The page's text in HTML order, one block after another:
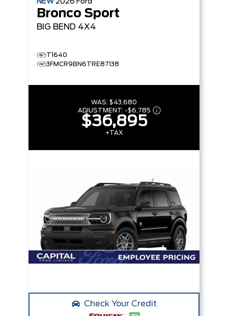
NEW 2026 Ford
Bronco Sport
BIG BEND 4X4
T1640
3FMCR9BN6TRE87138
WAS: $43,680
ADJUSTMENT: -$6,785
$36,895
+TAX
Check Your Credit